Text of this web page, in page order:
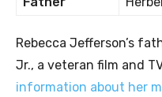
Rebecca Jefferson’s
Jr., a veteran film and
information about her